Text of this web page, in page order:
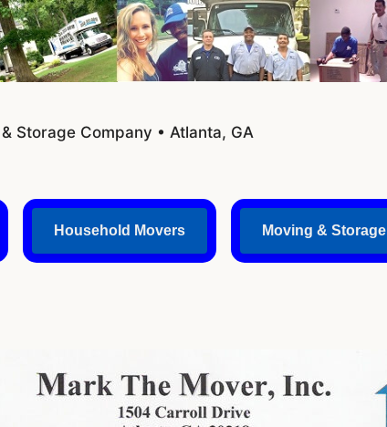
Storage Company • Atlanta, GA
Household Movers Moving & Storage